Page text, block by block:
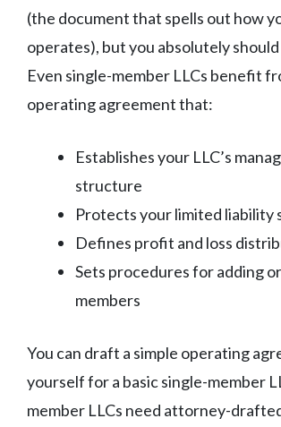
(the document that spells out how
operates), but you absolutely should
Even single-member LLCs benefit
operating agreement that:
Establishes your LLC’s
structure
Protects your limited liability
Defines profit and loss
Sets procedures for adding
members
You can draft a simple operating
yourself for a basic single-member
member LLCs need attorney-